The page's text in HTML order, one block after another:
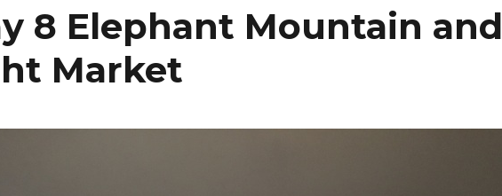
8 Elephant Mountain and
Market